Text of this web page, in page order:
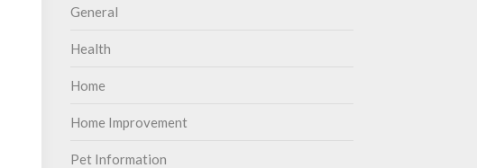
General
Health
Home
Home Improvement
Pet Information